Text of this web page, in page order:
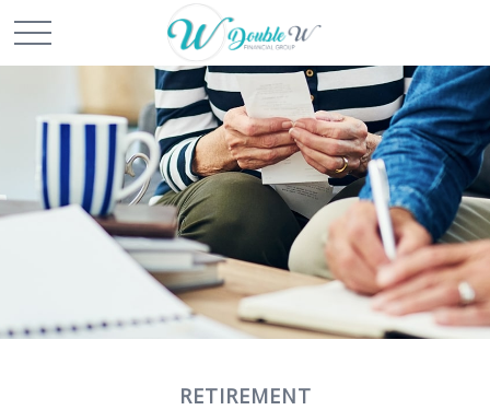
RETIREMENT